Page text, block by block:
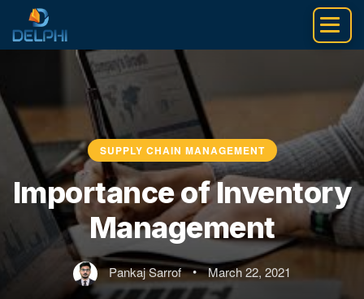
content
SUPPLY CHAIN MANAGEMENT
Importance of Inventory
Management
Pankaj Sarrof • March 22, 2021